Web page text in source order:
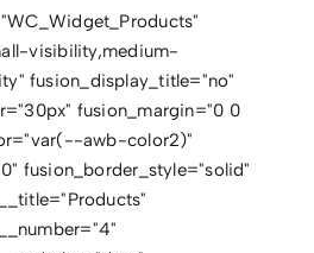
visibility,medium-
fusion_display_title="no"
fusion_margin="0 0
awb-color2)"
fusion_border_style="solid"